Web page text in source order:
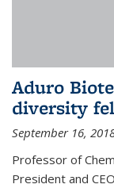
Aduro
diversity
September 16,
Professor of
President and